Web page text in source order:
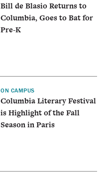
Bill de Blasio Returns to
Columbia, Goes to Bat for
Pre-K
ON CAMPUS
Columbia Literary Festival
is Highlight of the Fall
Season in Paris